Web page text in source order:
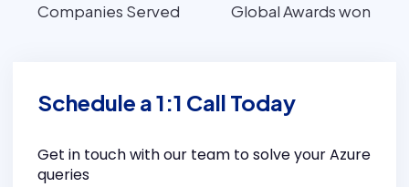
Companies Served Global Awards won
Schedule a 1:1 Call Today
Get in touch with our team to solve your Azure
queries